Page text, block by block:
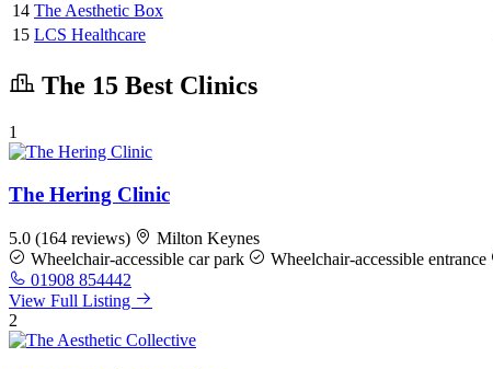
14 The Aesthetic Box
15 LCS Healthcare
The 15 Best Clinics
1
The Hering Clinic
5.0 (164 reviews)
Milton Keynes
Wheelchair-accessible car park
Wheelchair-accessible entrance
01908 854442
View Full Listing
2